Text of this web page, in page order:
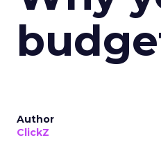
Author
ClickZ